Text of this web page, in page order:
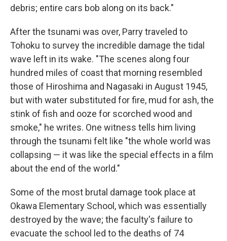
debris; entire cars bob along on its back."
After the tsunami was over, Parry traveled to
Tohoku to survey the incredible damage the tidal
wave left in its wake. "The scenes along four
hundred miles of coast that morning resembled
those of Hiroshima and Nagasaki in August 1945,
but with water substituted for fire, mud for ash, the
stink of fish and ooze for scorched wood and
smoke," he writes. One witness tells him living
through the tsunami felt like "the whole world was
collapsing — it was like the special effects in a film
about the end of the world."
Some of the most brutal damage took place at
Okawa Elementary School, which was essentially
destroyed by the wave; the faculty's failure to
evacuate the school led to the deaths of 74